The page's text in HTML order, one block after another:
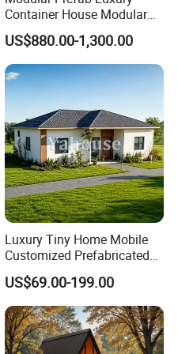
quality?
process
Container House Modular
Home Luxury Villa/Modular
House/Small House/Tiny
House/Prefab
House/Container House
US$880.00-1,300.00
Luxury Tiny Home Mobile
Customized Prefabricated
Steel Structure Camp Home
Construction /Movable
Modular Prefab Wooden
Villa House
US$69.00-199.00